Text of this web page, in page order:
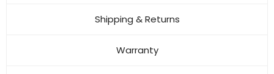
Shipping & Returns
Warranty